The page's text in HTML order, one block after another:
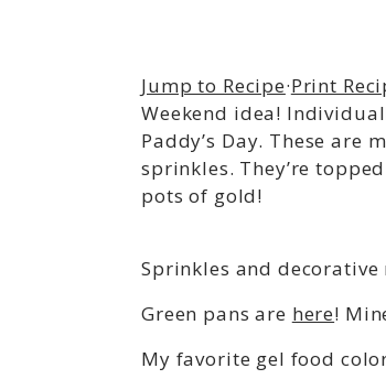
Jump to Recipe·Print
Weekend idea!
Paddy’s Day. These
sprinkles. They’re
pots of gold!
Sprinkles and
Green pans are here!
My favorite gel food